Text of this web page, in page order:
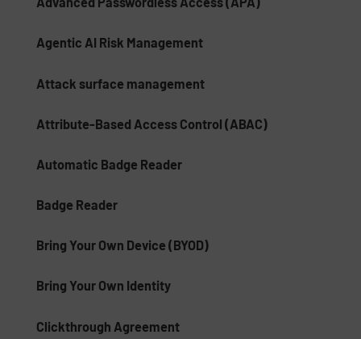
Agentic AI Risk Management​
Attack surface management
Attribute-Based Access Control (ABAC)
Automatic Badge Reader
Badge Reader
Bring Your Own Device (BYOD)
Bring Your Own Identity
Clickthrough Agreement